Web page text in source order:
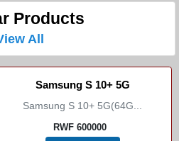
Products
All
Samsung S 10+ 5G
Samsung S 10+ 5G(64G...
RWF 600000